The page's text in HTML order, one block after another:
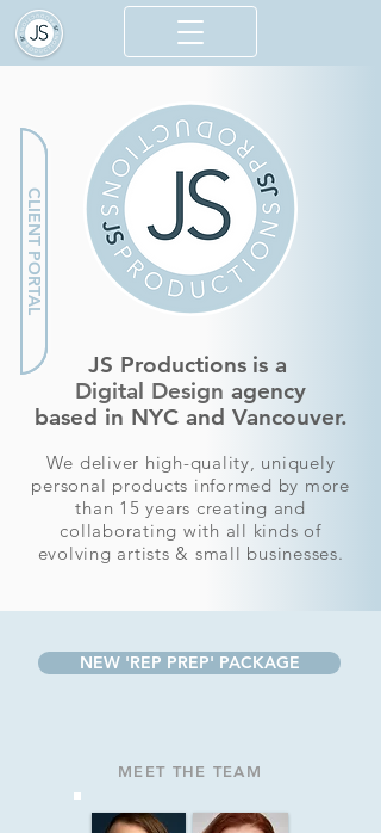
JS Productions is a
Digital Design agency
based in NYC and Vancouver.
We deliver high-quality, uniquely
personal products informed by more
than 15 years creating and
collaborating with all kinds of
evolving artists & small businesses.
CLIENT PORTAL
NEW 'REP PREP' PACKAGE
MEET THE TEAM